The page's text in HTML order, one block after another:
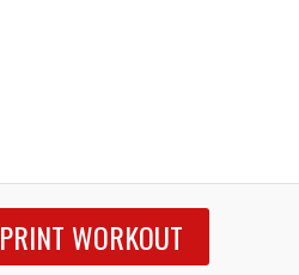
PRINT WORKOUT